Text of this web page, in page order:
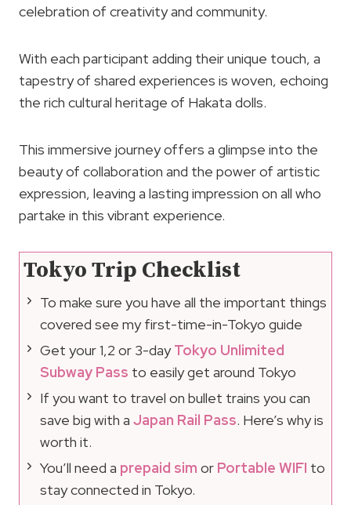
celebration of creativity and community.
With each participant adding their unique touch, a
tapestry of shared experiences is woven, echoing
the rich cultural heritage of Hakata dolls.
This immersive journey offers a glimpse into the
beauty of collaboration and the power of artistic
expression, leaving a lasting impression on all who
partake in this vibrant experience.
Tokyo Trip Checklist
To make sure you have all the important things
covered see my first-time-in-Tokyo guide
Get your 1,2 or 3-dayTokyo Unlimited
Subway Pass to easily get around Tokyo
If you want to travel on bullet trains you can
save big with a Japan Rail Pass. Here’s why is
worth it.
You’ll need a prepaid sim or Portable WIFI to
stay connected in Tokyo.